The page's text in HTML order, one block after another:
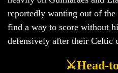
reportedly wanting out of
find a way to score without
defensively after their Celtic
⚔️Head-